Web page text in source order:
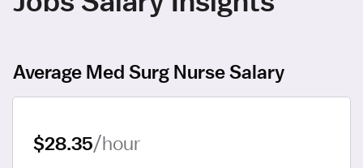
Average Med Surg Nurse Salary
$28.35/hour